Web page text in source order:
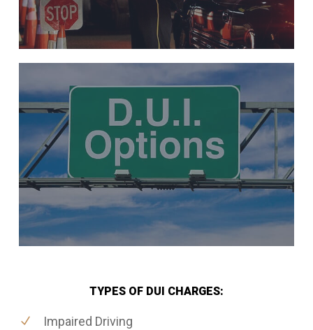
TYPES OF DUI CHARGES:
Impaired Driving